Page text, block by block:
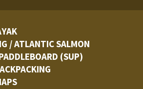
/ ATLANTIC SALMON
(SUP)